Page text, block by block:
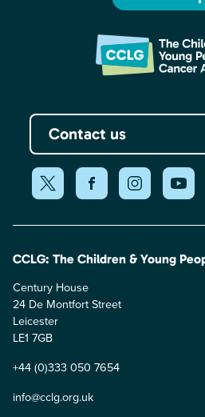
Contact us
CCLG: The Children & Young
Century House
24 De Montfort Street
Leicester
LE1 7GB
+44 (0)333 050 7654
info@cclg.org.uk